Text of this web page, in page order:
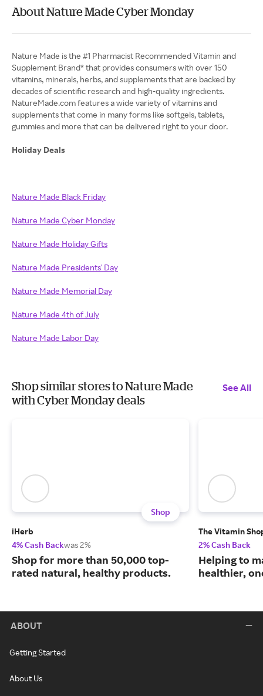
About Nature Made Cyber Monday
Nature Made is the #1 Pharmacist Recommended Vitamin and
Supplement Brand* that provides consumers with over 150
vitamins, minerals, herbs, and supplements that are backed by
decades of scientific research and high-quality ingredients.
NatureMade.com features a wide variety of vitamins and
supplements that come in many forms like softgels, tablets,
gummies and more that can be delivered right to your door.
Holiday Deals
Nature Made Black Friday
Nature Made Cyber Monday
Nature Made Holiday Gifts
Nature Made Presidents' Day
Nature Made Memorial Day
Nature Made 4th of July
Nature Made Labor Day
Shop similar stores to Nature Made
with Cyber Monday deals
See All
Shop
iHerb
4% Cash Backwas 2%
Shop for more than 50,000 top-
rated natural, healthy products.
The Vitamin
2% Cash Back
Helping to
healthier,
ABOUT
Getting Started
About Us